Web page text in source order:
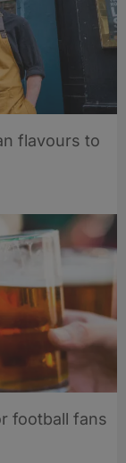
flavours to
football fans